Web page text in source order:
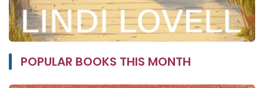
POPULAR BOOKS THIS MONTH